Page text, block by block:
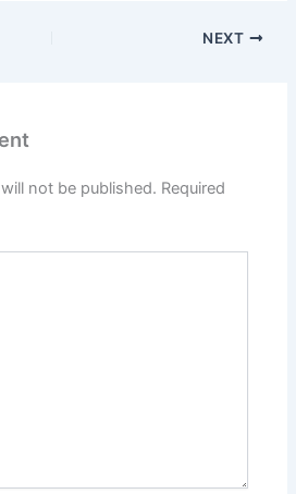
NEXT
not be published. Required